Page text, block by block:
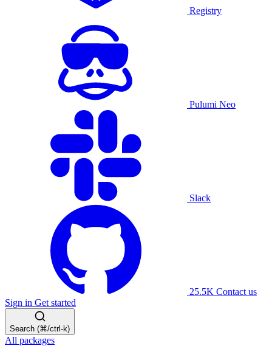
Registry
Pulumi Neo
Slack
25.5K Contact us
Sign in Get started
Search (⌘/ctrl-k)
All packages